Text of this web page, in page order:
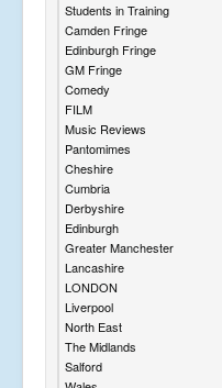
Students in Training
Camden Fringe
Edinburgh Fringe
GM Fringe
Comedy
FILM
Music Reviews
Pantomimes
Cheshire
Cumbria
Derbyshire
Edinburgh
Greater Manchester
Lancashire
LONDON
Liverpool
North East
The Midlands
Salford